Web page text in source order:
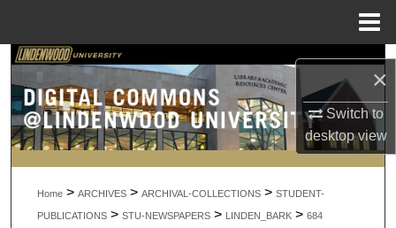
×
Switch to
desktopview
Search
Browse Collections
My Account
About
Home > ARCHIVES > ARCHIVAL-COLLECTIONS > STUDENT-
PUBLICATIONS > STU-NEWSPAPERS > LINDEN_BARK > 684